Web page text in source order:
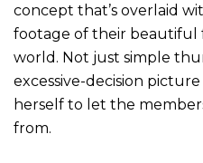
concept that’s overlaid
footage of their beautiful
world. Not just simple
excessive-decision
herself to let the
from.